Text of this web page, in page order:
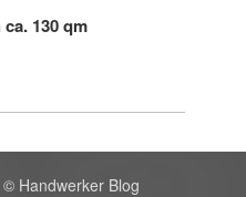
130 qm
Handwerker Blog